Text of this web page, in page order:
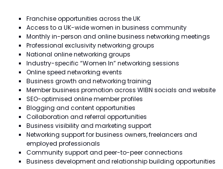
Franchise opportunities across the UK
Access to a UK-wide women in business community
Monthly in-person and online business networking meetings
Professional exclusivity networking groups
National online networking groups
Industry-specific “Women In” networking sessions
Online speed networking events
Business growth and networking training
Member business promotion across WIBN socials and website
SEO-optimised online member profiles
Blogging and content opportunities
Collaboration and referral opportunities
Business visibility and marketing support
Networking support for business owners, freelancers and
employed professionals
Community support and peer-to-peer connections
Business development and relationship building opportunities